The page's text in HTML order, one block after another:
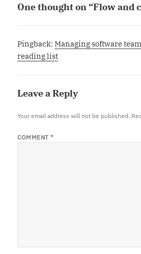
One thought on “Flow and
Pingback:Managing software
reading list
Leave a Reply
Your email address will not be published.
COMMENT*